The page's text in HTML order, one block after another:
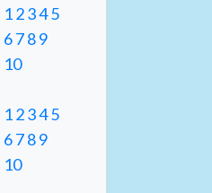
12345
6789
10
12345
6789
10